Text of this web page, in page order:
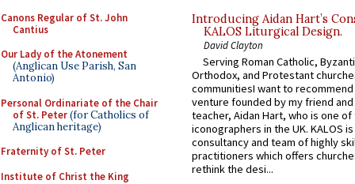
Canons Regular of St. John
Cantius
Our Lady of the Atonement
(Anglican Use Parish, San
Antonio)
Personal Ordinariate of the Chair
of St. Peter(for Catholics of
Anglican heritage)
Fraternity of St. Peter
Institute of Christ the King
Introducing Aidan Hart’s
KALOS Liturgical Design.
David Clayton
Serving Roman Catholic,
Orthodox, and Protestant
communitiesI want to recommend
venture founded by my friend
teacher, Aidan Hart, who is one
iconographers in the UK. KALOS
consultancy and team of highly
practitioners which offers
rethink the desi...